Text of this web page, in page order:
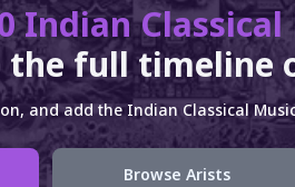
Indian
the full timeline
and add the Indian Classical
Browse Arists